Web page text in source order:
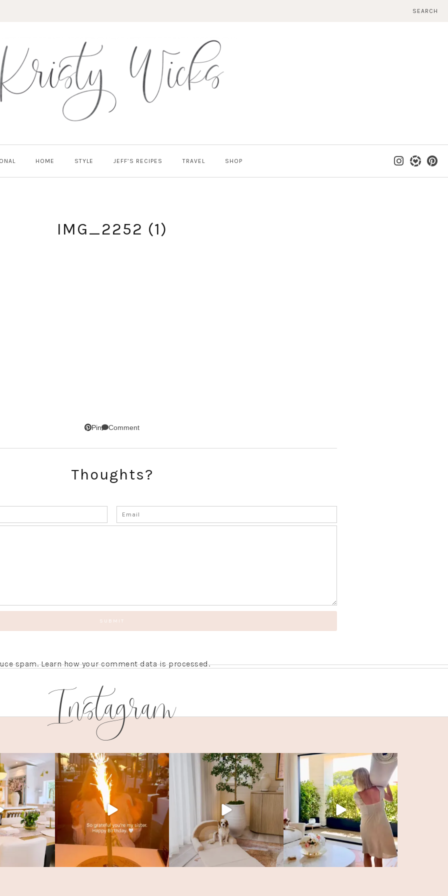
SEARCH
HOME STYLE JEFF’S RECIPES TRAVEL SHOP
IMG_2252 (1)
Pin Comment
Thoughts?
spam.Learn how your comment data is processed.
Instagram
GET UPDATES STRAIGHT TO YOUR INBOX!